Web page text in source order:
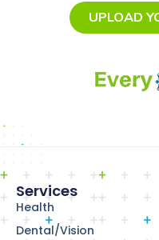
UPLOAD
Services
Health
Dental/Vision